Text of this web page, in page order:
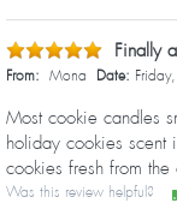
Finally
From: Mona Date:
Most cookie candles
holiday cookies scent
cookies fresh from the
Was this review helpful?